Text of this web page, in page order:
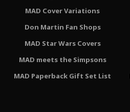
MAD Cover Variations
Don Martin Fan Shops
MAD Star Wars Covers
MAD meets the Simpsons
MAD Paperback Gift Set List